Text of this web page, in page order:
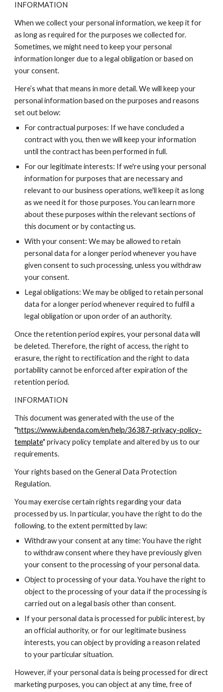
INFORMATION
When we collect your personal information, we keep it for
as long as required for the purposes we collected for.
Sometimes, we might need to keep your personal
information longer due to a legal obligation or based on
your consent.
Here’s what that means in more detail. We will keep your
personal information based on the purposes and reasons
set out below:
For contractual purposes: If we have concluded a
contract with you, then we will keep your information
until the contract has been performed in full.
For our legitimate interests: If we're using your personal
information for purposes that are necessary and
relevant to our business operations, we'll keep it as long
as we need it for those purposes. You can learn more
about these purposes within the relevant sections of
this document or by contacting us.
With your consent: We may be allowed to retain
personal data for a longer period whenever you have
given consent to such processing, unless you withdraw
your consent.
Legal obligations: We may be obliged to retain personal
data for a longer period whenever required to fulfil a
legal obligation or upon order of an authority.
Once the retention period expires, your personal data will
be deleted. Therefore, the right of access, the right to
erasure, the right to rectification and the right to data
portability cannot be enforced after expiration of the
retention period.
INFORMATION
This document was generated with the use of the
"https://www.iubenda.com/en/help/36387-privacy-policy-
template" privacy policy template and altered by us to our
requirements.
Your rights based on the General Data Protection
Regulation.
You may exercise certain rights regarding your data
processed by us. In particular, you have the right to do the
following, to the extent permitted by law:
Withdraw your consent at any time: You have the right
to withdraw consent where they have previously given
your consent to the processing of your personal data.
Object to processing of your data. You have the right to
object to the processing of your data if the processing is
carried out on a legal basis other than consent.
If your personal data is processed for public interest, by
an official authority, or for our legitimate business
interests, you can object by providing a reason related
to your particular situation.
However, if your personal data is being processed for direct
marketing purposes, you can object at any time, free of